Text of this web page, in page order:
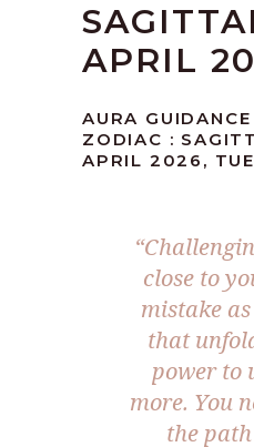
APRIL
AURA
ZODIAC :
APRIL 2026,
close to
mistake
that
power to
more. You
the